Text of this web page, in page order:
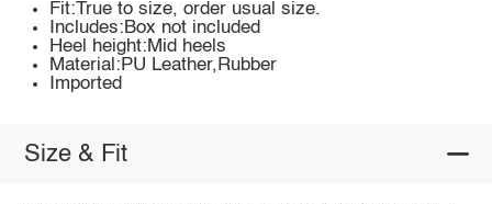
Fit:True to size, order usual size.
Includes:Box not included
Heel height:Mid heels
Material:PU Leather,Rubber
Imported
Size & Fit